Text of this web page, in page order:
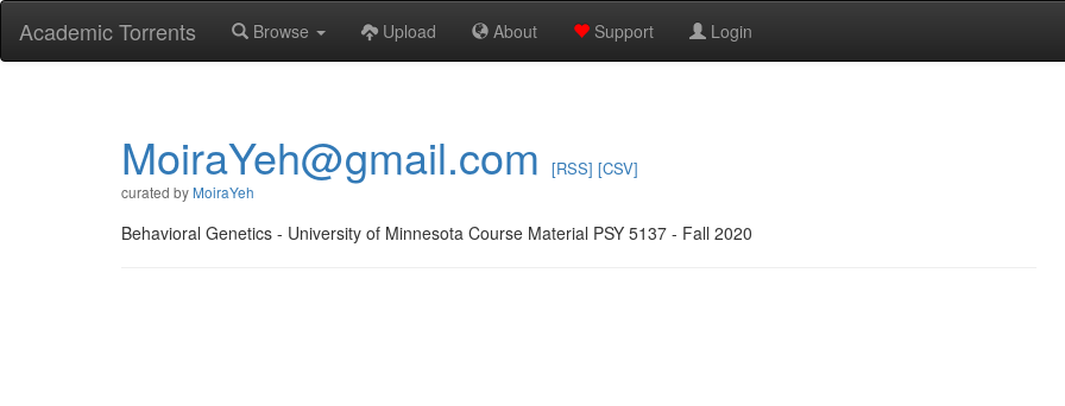
Academic Torrents Browse Upload About Support Login
MoiraYeh@gmail.com [RSS] [CSV]
curated by MoiraYeh
Behavioral Genetics - University of Minnesota Course Material PSY 5137 - Fall 2020